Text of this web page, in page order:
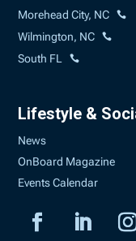
Morehead City, NC
Wilmington, NC
South FL
Lifestyle &
News
OnBoard Magazine
Events Calendar